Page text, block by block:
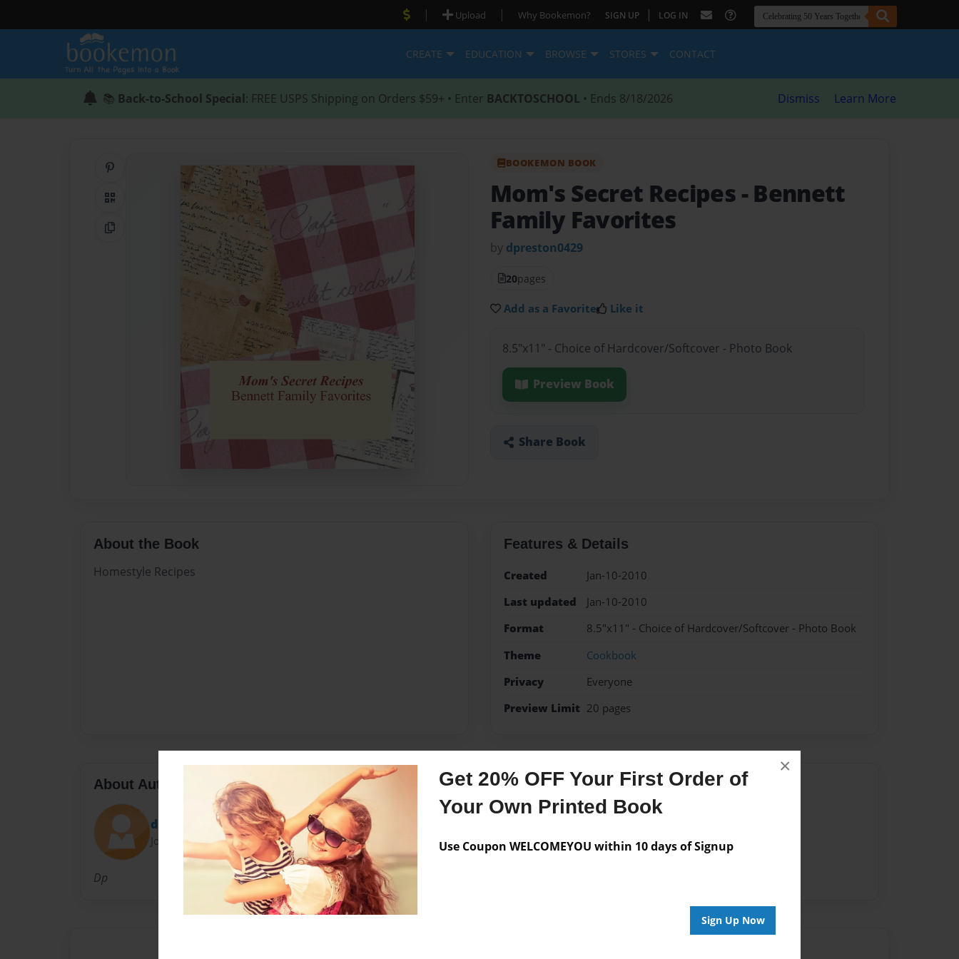
Get 20% OFF Your First Order of
Your Own Printed Book
Use Coupon WELCOMEYOU within 10 days of Signup
Sign Up Now
×
| Upload | Why Bookemon? SIGN UP | LOG IN
CREATE EDUCATION BROWSE STORES CONTACT
📚 Back-to-School Special: FREE USPS Shipping on Orders $59+ • Enter BACKTOSCHOOL • Ends 8/18/2026 Dismiss Learn More
Share on Pinterest
QR Code
Copy Link
BOOKEMON BOOK
Mom's Secret Recipes - Bennett
Family Favorites
by dpreston0429
20pages
Add as a Favorite Like it
8.5"x11" - Choice of Hardcover/Softcover - Photo Book
Preview Book
Share Book
About the Book
Homestyle Recipes
Features & Details
Created
Jan-10-2010
Last updated
Jan-10-2010
Format
8.5"x11" - Choice of Hardcover/Softcover - Photo Book
Theme
Cookbook
Privacy
Everyone
Preview Limit 20 pages
About Author
dpreston0429
Joined: Jan-10-2010
Dp
Messages from the Author
No author messages are available for this book.